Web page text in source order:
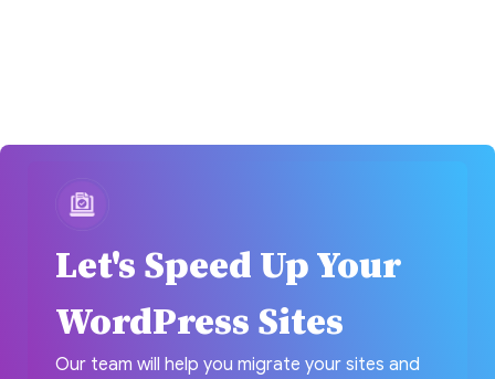
Let's Speed Up Your
WordPress Sites
Our team will help you migrate your sites and